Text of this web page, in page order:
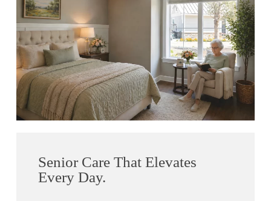
Senior Care That Elevates
Every Day.